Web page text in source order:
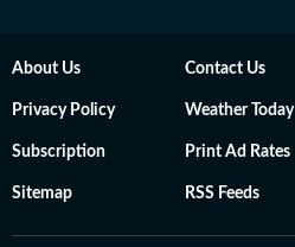
About Us Contact Us
Privacy Policy Weather Today
Subscription Print Ad Rates
Sitemap RSS Feeds